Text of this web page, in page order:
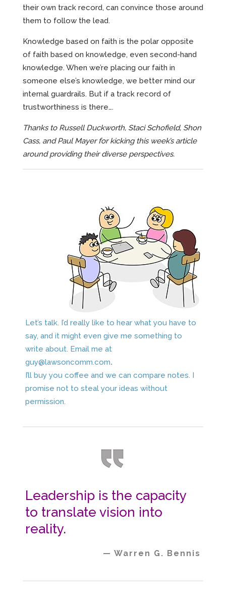
their own track record, can convince those around
them to follow the lead.
Knowledge based on faith is the polar opposite
of faith based on knowledge, even second-hand
knowledge. When we’re placing our faith in
someone else’s knowledge, we better mind our
internal guardrails. But if a track record of
trustworthiness is there….
Thanks to Russell Duckworth, Staci Schofield, Shon
Cass, and Paul Mayer for kicking this week’s article
around providing their diverse perspectives.
Let’s talk. I’d really like to hear what you have to
say, and it might even give me something to
write about. Email me at
guy@lawsoncomm.com.
I’ll buy you coffee and we can compare notes. I
promise not to steal your ideas without
permission.
Leadership is the capacity
to translate vision into
reality.
— Warren G. Bennis